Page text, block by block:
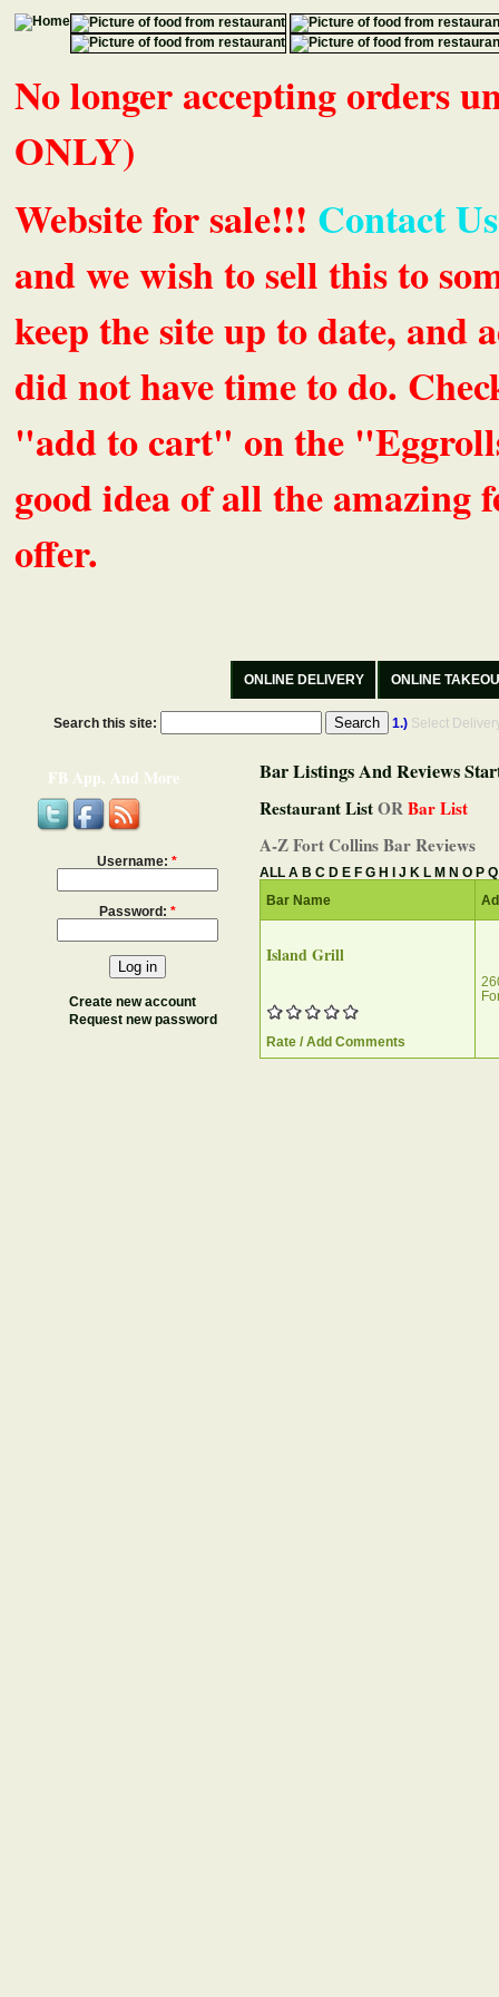
No longer accepting orders
ONLY)
Website for sale!!! Contact
and we wish to sell this to
keep the site up to date, and
did not have time to do.
"add to cart" on the
good idea of all the amazing
offer.
ONLINE DELIVERY ONLINE
Search this site: 1.) Select
FB App, And More
Username: *
Password: *
Create new account
Request new password
Bar Listings And Reviews
Restaurant ListORBar List
A-Z Fort Collins Bar Reviews
ALL A B C D E F G H J K L M N O P Q
Bar Name
Island Grill
Rate / Add Comments